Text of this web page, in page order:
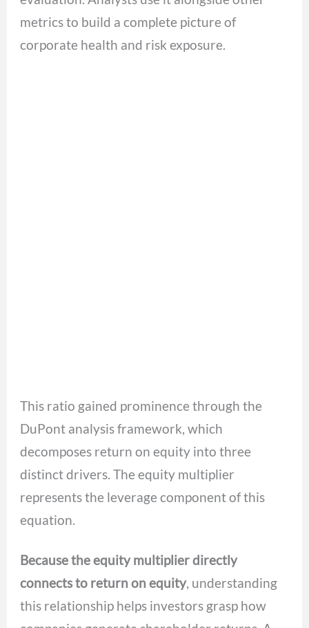
metrics to build a complete picture of
corporate health and risk exposure.
This ratio gained prominence through the
DuPont analysis framework, which
decomposes return on equity into three
distinct drivers. The equity multiplier
represents the leverage component of this
equation.
Because the equity multiplier directly
connects to return on equity, understanding
this relationship helps investors grasp how